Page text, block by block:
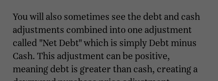
You will also sometimes see the debt and cash
adjustments combined into one adjustment
called "Net Debt" which is simply Debt minus
Cash. This adjustment can be positive,
meaning debt is greater than cash, creating a